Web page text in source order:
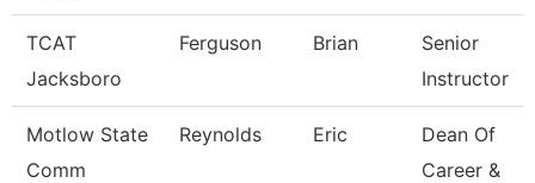
TCAT
Jacksboro
Ferguson Brian
Senior
Instructor
Motlow State
Comm
Reynolds Eric
Dean Of
Career &